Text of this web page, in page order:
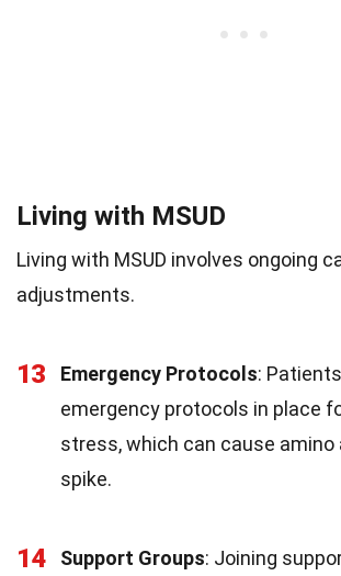
Living with MSUD
Living with MSUD involves ongoing
adjustments.
13 Emergency Protocols:
emergency protocols in place
stress, which can cause amino
spike.
14 Support Groups: Joining